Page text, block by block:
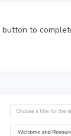
button to